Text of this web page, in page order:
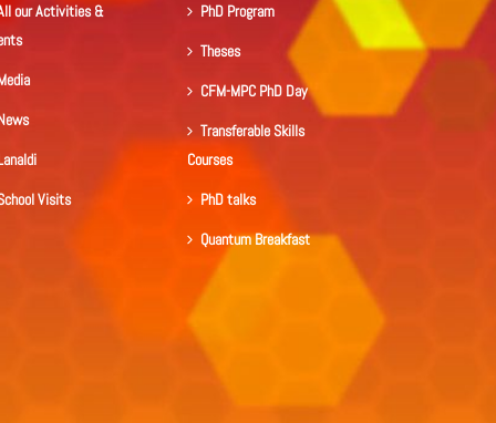
our Activities &
Visits
PhD Program
Theses
CFM-MPC PhD Day
Transferable Skills
Courses
PhD talks
Quantum Breakfast